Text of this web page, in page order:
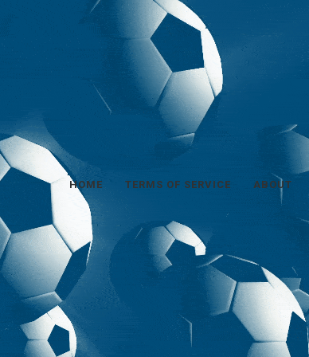
HOME TERMS OF SERVICE ABOUT